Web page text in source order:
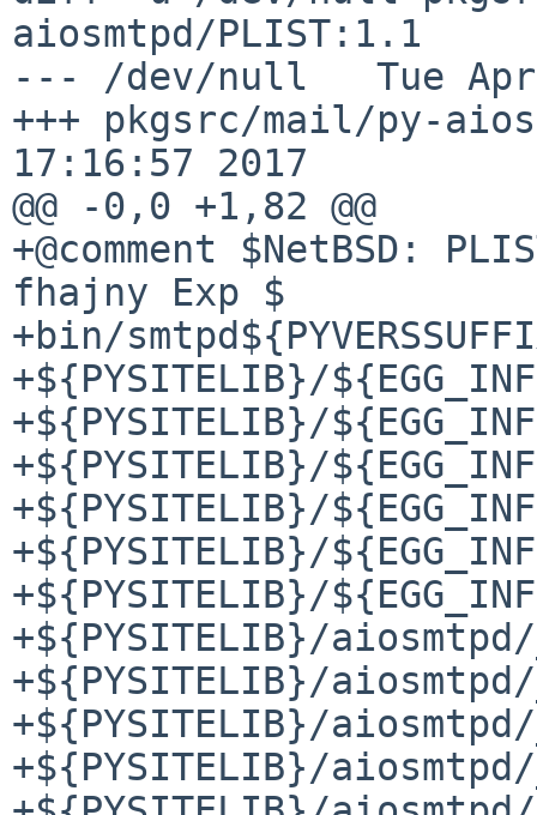
aiosmtpd/PLIST:1.1
--- /dev/null   Tue Apr
+++ pkgsrc/mail/py-
17:16:57 2017
@@ -0,0 +1,82 @@
+@comment $NetBSD:
fhajny Exp $
+bin/
+${PYSITELIB}/
+${PYSITELIB}/
+${PYSITELIB}/
+${PYSITELIB}/
+${PYSITELIB}/
+${PYSITELIB}/
+${PYSITELIB}/
+${PYSITELIB}/
+${PYSITELIB}/
+${PYSITELIB}/